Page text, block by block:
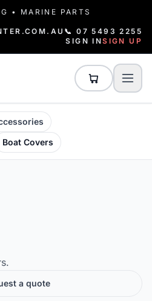
• MARINE PARTS
📞 07 5493 2255
SIGN INSIGN UP
Boat Covers
a quote